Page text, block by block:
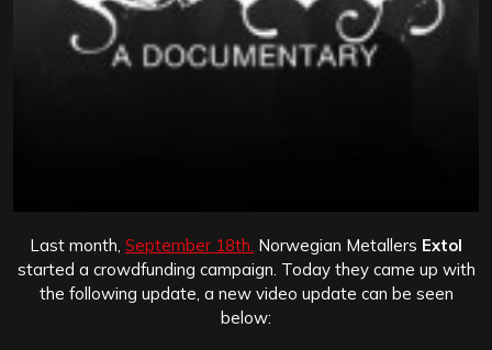
Last month, September 18th. Norwegian Metallers Extol
started a crowdfunding campaign. Today they came up with
the following update, a new video update can be seen
below: